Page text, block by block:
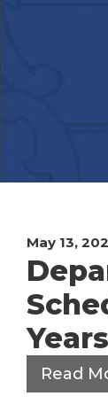
May 13,
Read